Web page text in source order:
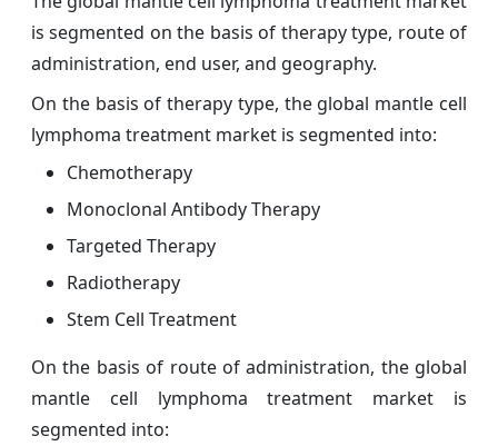
is segmented on the basis of therapy type, route of
administration, end user, and geography.
On the basis of therapy type, the global mantle cell
lymphoma treatment market is segmented into:
Chemotherapy
Monoclonal Antibody Therapy
Targeted Therapy
Radiotherapy
Stem Cell Treatment
On the basis of route of administration, the global
mantle cell lymphoma treatment market is
segmented into: